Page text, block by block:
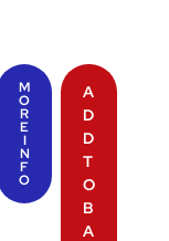
M
O
R
E
I
N
F
O
A
D
D
T
O
B
A